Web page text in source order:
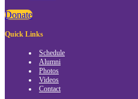
Donate
Quick Links
Schedule
Alumni
Photos
Videos
Contact